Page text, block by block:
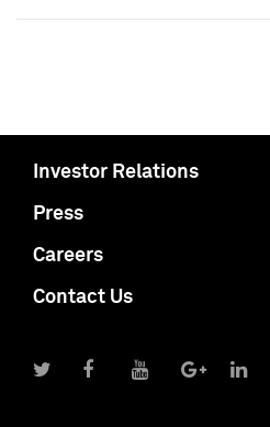
Investor Relations
Press
Careers
Contact Us